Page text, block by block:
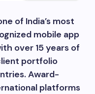
of India’s most
mobile app
over 15 years of
portfolio
Award-
platforms